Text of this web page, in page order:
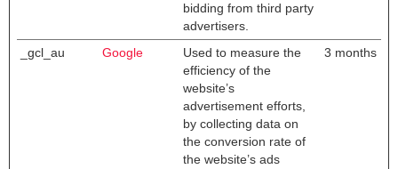
bidding from third party
advertisers.
_gcl_au Google
Used to measure the
efficiency of the
website’s
advertisement efforts,
by collecting data on
the conversion rate of
the website’s ads
3 months